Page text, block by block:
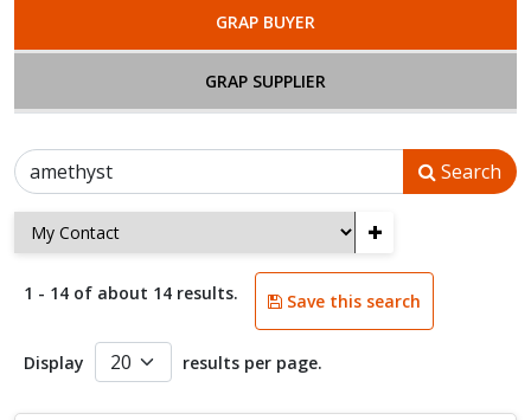
GRAP BUYER
GRAP SUPPLIER
Search
+
1 - 14 of about 14 results. Save this search
Display results per page.